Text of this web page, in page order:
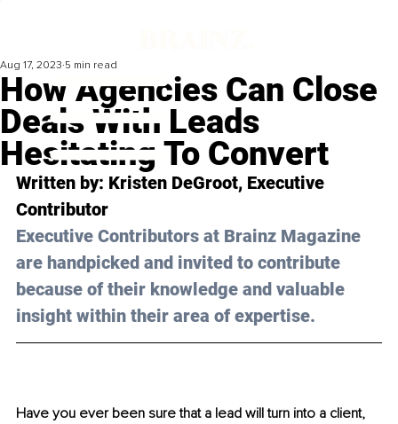
How Agencies Can Close
Deals With Leads
Hesitating To Convert
Aug 17, 2023 5 min read
Written by: Kristen DeGroot, Executive
Contributor
Executive Contributors at Brainz Magazine
are handpicked and invited to contribute
because of their knowledge and valuable
insight within their area of expertise.
Have you ever been sure that a lead will turn into a client,